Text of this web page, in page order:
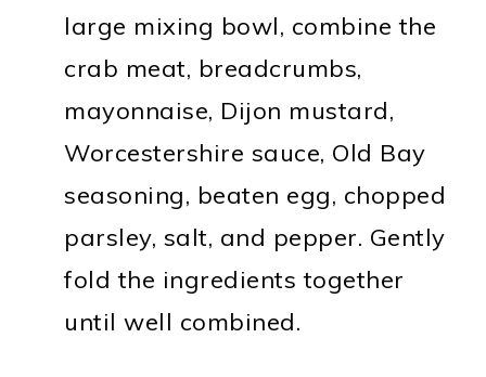
large mixing bowl, combine the
crab meat, breadcrumbs,
mayonnaise, Dijon mustard,
Worcestershire sauce, Old Bay
seasoning, beaten egg, chopped
parsley, salt, and pepper. Gently
fold the ingredients together
until well combined.